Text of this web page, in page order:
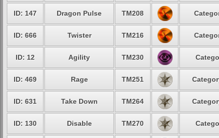
ID: 147 Dragon Pulse TM208
ID: 666 Twister TM216
ID: 12 Agility TM230
ID: 469 Rage TM251
ID: 631 Take Down TM264
ID: 130 Disable TM270